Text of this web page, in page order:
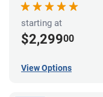
starting at
$2,29900
View Options